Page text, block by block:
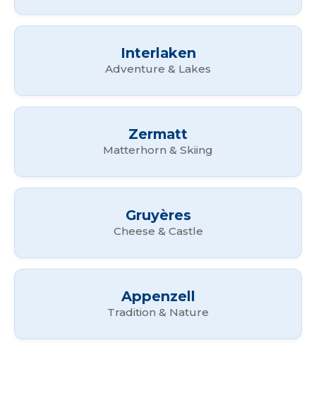
Interlaken
Adventure & Lakes
Zermatt
Matterhorn & Skiing
Gruyères
Cheese & Castle
Appenzell
Tradition & Nature